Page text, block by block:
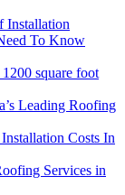
Installation
To Know
square foot
Leading Roofing
Costs In
Services in